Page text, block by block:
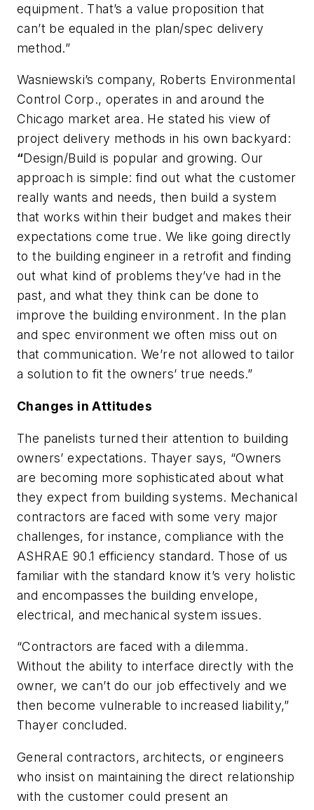
equipment. That’s a value proposition that
can’t be equaled in the plan/spec delivery
method.”
Wasniewski’s company, Roberts Environmental
Control Corp., operates in and around the
Chicago market area. He stated his view of
project delivery methods in his own backyard:
“Design/Build is popular and growing. Our
approach is simple: find out what the customer
really wants and needs, then build a system
that works within their budget and makes their
expectations come true. We like going directly
to the building engineer in a retrofit and finding
out what kind of problems they’ve had in the
past, and what they think can be done to
improve the building environment. In the plan
and spec environment we often miss out on
that communication. We’re not allowed to tailor
a solution to fit the owners’ true needs.”
Changes in Attitudes
The panelists turned their attention to building
owners’ expectations. Thayer says, “Owners
are becoming more sophisticated about what
they expect from building systems. Mechanical
contractors are faced with some very major
challenges, for instance, compliance with the
ASHRAE 90.1 efficiency standard. Those of us
familiar with the standard know it’s very holistic
and encompasses the building envelope,
electrical, and mechanical system issues.
“Contractors are faced with a dilemma.
Without the ability to interface directly with the
owner, we can’t do our job effectively and we
then become vulnerable to increased liability,”
Thayer concluded.
General contractors, architects, or engineers
who insist on maintaining the direct relationship
with the customer could present an